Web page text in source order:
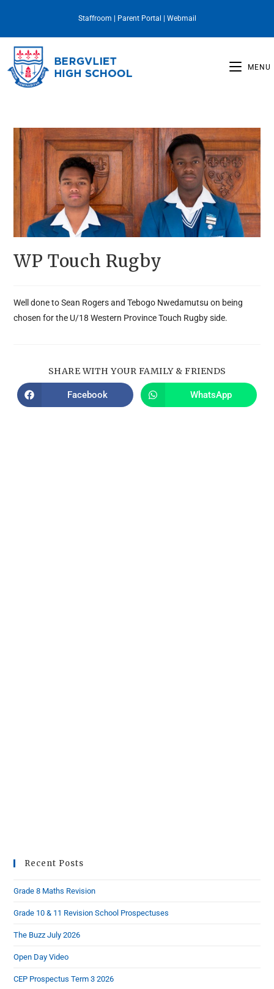
Staffroom Parent Portal Webmail
MENU
WP Touch Rugby
Well done to Sean Rogers and Tebogo Nwedamutsu on being
chosen for the U/18 Western Province Touch Rugby side.
SHARE WITH YOUR FAMILY & FRIENDS
Facebook WhatsApp
Recent Posts
Grade 8 Maths Revision
Grade 10 & 11 Revision School Prospectuses
The Buzz July 2026
Open Day Video
CEP Prospectus Term 3 2026